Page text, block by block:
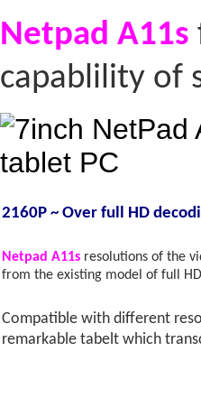
Netpad A11s
capablility of
2160P ~ Over full HD
Netpad A11s resolutions of the
from the existing model of full
Compatible with different
remarkable tabelt which